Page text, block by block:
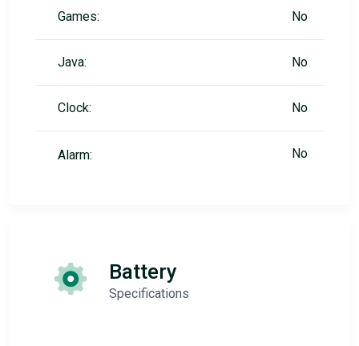
Games: No
Java: No
Clock: No
Alarm: No
Battery
Specifications